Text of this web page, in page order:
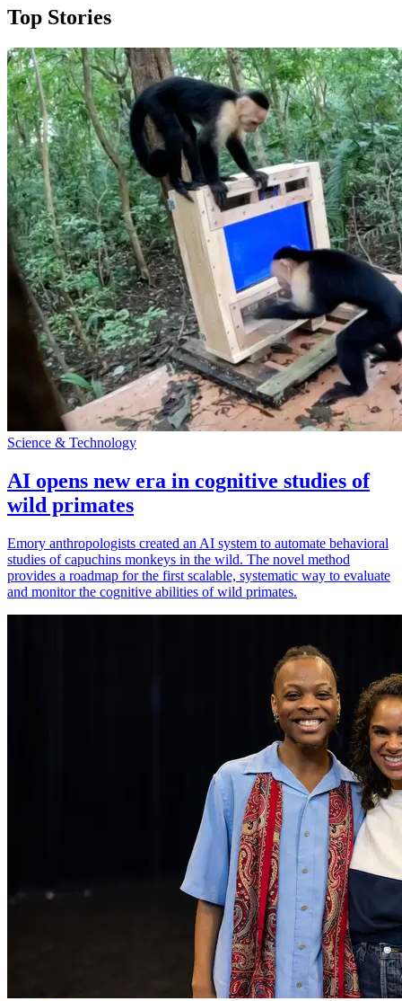
Top Stories
Science & Technology
AI opens new era in cognitive studies of
wild primates
Emory anthropologists created an AI system to automate behavioral
studies of capuchins monkeys in the wild. The novel method
provides a roadmap for the first scalable, systematic way to evaluate
and monitor the cognitive abilities of wild primates.